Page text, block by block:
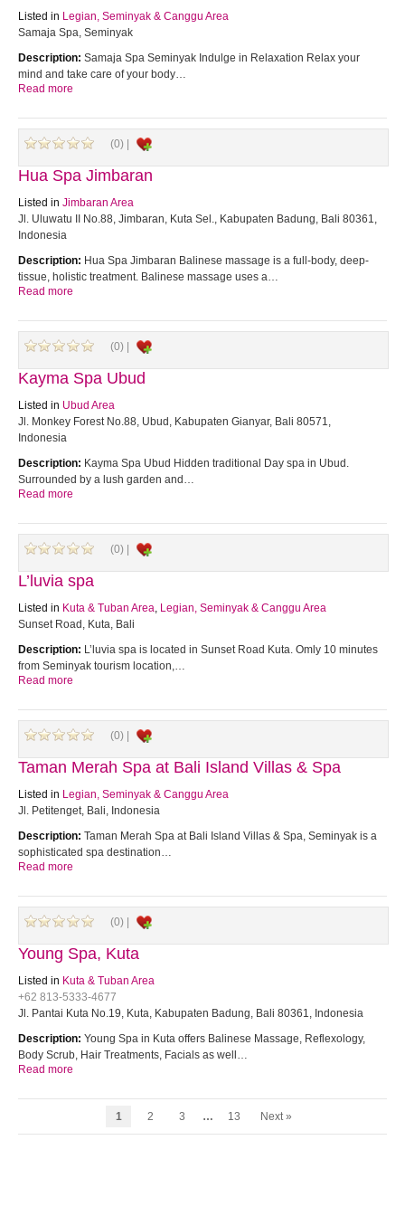
Listed in Legian, Seminyak & Canggu Area
Samaja Spa, Seminyak
Description: Samaja Spa Seminyak Indulge in Relaxation Relax your
mind and take care of your body…
Read more
(0) |
Hua Spa Jimbaran
Listed in Jimbaran Area
Jl. Uluwatu II No.88, Jimbaran, Kuta Sel., Kabupaten Badung, Bali 80361,
Indonesia
Description: Hua Spa Jimbaran Balinese massage is a full-body, deep-
tissue, holistic treatment. Balinese massage uses a…
Read more
(0) |
Kayma Spa Ubud
Listed in Ubud Area
Jl. Monkey Forest No.88, Ubud, Kabupaten Gianyar, Bali 80571,
Indonesia
Description: Kayma Spa Ubud Hidden traditional Day spa in Ubud.
Surrounded by a lush garden and…
Read more
(0) |
L’luvia spa
Listed in Kuta & Tuban Area, Legian, Seminyak & Canggu Area
Sunset Road, Kuta, Bali
Description: L’luvia spa is located in Sunset Road Kuta. Omly 10 minutes
from Seminyak tourism location,…
Read more
(0) |
Taman Merah Spa at Bali Island Villas & Spa
Listed in Legian, Seminyak & Canggu Area
Jl. Petitenget, Bali, Indonesia
Description: Taman Merah Spa at Bali Island Villas & Spa, Seminyak is a
sophisticated spa destination…
Read more
(0) |
Young Spa, Kuta
Listed in Kuta & Tuban Area
+62 813-5333-4677
Jl. Pantai Kuta No.19, Kuta, Kabupaten Badung, Bali 80361, Indonesia
Description: Young Spa in Kuta offers Balinese Massage, Reflexology,
Body Scrub, Hair Treatments, Facials as well…
Read more
1 2 3 … 13 Next »